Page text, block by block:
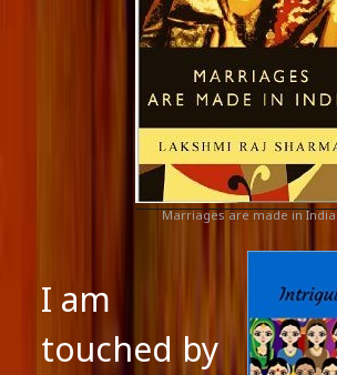
Marriages are made in India
I am
touched by